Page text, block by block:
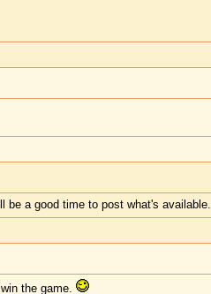
be a good time to post what's available.
the game.